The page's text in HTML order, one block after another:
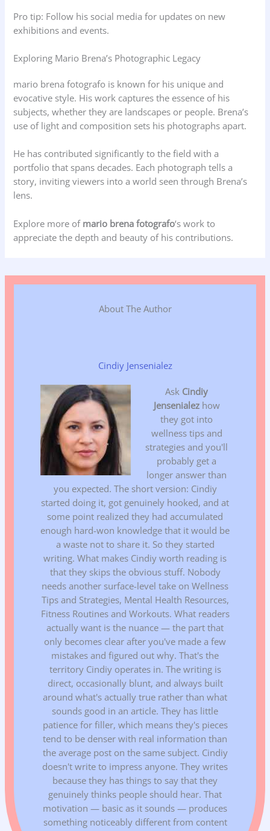
Pro tip: Follow his social media for updates on new
exhibitions and events.
Exploring Mario Brena’s Photographic Legacy
mario brena fotografo is known for his unique and
evocative style. His work captures the essence of his
subjects, whether they are landscapes or people. Brena’s
use of light and composition sets his photographs apart.
He has contributed significantly to the field with a
portfolio that spans decades. Each photograph tells a
story, inviting viewers into a world seen through Brena’s
lens.
Explore more of mario brena fotografo‘s work to
appreciate the depth and beauty of his contributions.
About The Author
Cindiy Jensenialez
Ask Cindiy
Jensenialezhow
they got into
wellness tips and
strategies and you'll
probably get a
longer answer than
you expected. The short version: Cindiy
started doing it, got genuinely hooked, and at
some point realized they had accumulated
enough hard-won knowledge that it would be
a waste not to share it. So they started
writing. What makes Cindiy worth reading is
that they skips the obvious stuff. Nobody
needs another surface-level take on Wellness
Tips and Strategies, Mental Health Resources,
Fitness Routines and Workouts. What readers
actually want is the nuance — the part that
only becomes clear after you've made a few
mistakes and figured out why. That's the
territory Cindiy operates in. The writing is
direct, occasionally blunt, and always built
around what's actually true rather than what
sounds good in an article. They has little
patience for filler, which means they's pieces
tend to be denser with real information than
the average post on the same subject. Cindiy
doesn't write to impress anyone. They writes
because they has things to say that they
genuinely thinks people should hear. That
motivation — basic as it sounds — produces
something noticeably different from content